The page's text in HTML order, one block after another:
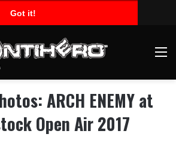
Got it!
ARCH ENEMY at
Open Air 2017